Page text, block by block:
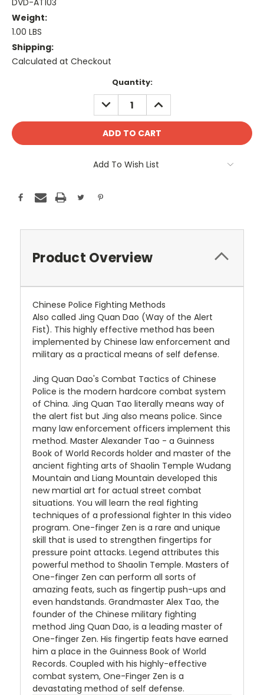
DVD-AT103
Weight:
1.00 LBS
Shipping:
Calculated at Checkout
Quantity:
DECREASE
QUANTITY:
INCREASE
QUANTITY:
Add To Wish List
Product Overview
Chinese Police Fighting Methods
Also called Jing Quan Dao (Way of the Alert
Fist). This highly effective method has been
implemented by Chinese law enforcement and
military as a practical means of self defense.
Jing Quan Dao's Combat Tactics of Chinese
Police is the modern hardcore combat system
of China. Jing Quan Tao literally means way of
the alert fist but Jing also means police. Since
many law enforcement officers implement this
method. Master Alexander Tao - a Guinness
Book of World Records holder and master of the
ancient fighting arts of Shaolin Temple Wudang
Mountain and Liang Mountain developed this
new martial art for actual street combat
situations. You will learn the real fighting
techniques of a professional fighter In this video
program. One-finger Zen is a rare and unique
skill that is used to strengthen fingertips for
pressure point attacks. Legend attributes this
powerful method to Shaolin Temple. Masters of
One-finger Zen can perform all sorts of
amazing feats, such as fingertip push-ups and
even handstands. Grandmaster Alex Tao, the
founder of the Chinese military fighting
method Jing Quan Dao, is a leading master of
One-finger Zen. His fingertip feats have earned
him a place in the Guinness Book of World
Records. Coupled with his highly-effective
combat system, One-Finger Zen is a
devastating method of self defense.